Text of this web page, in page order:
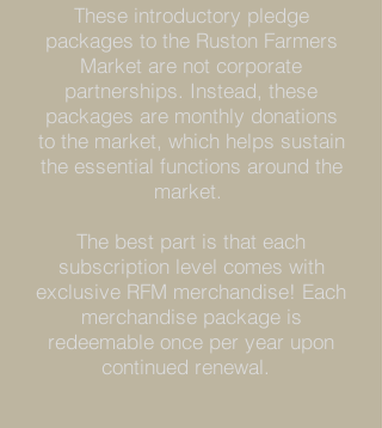
These introductory pledge
packages to the Ruston Farmers
Market are not corporate
partnerships. Instead, these
packages are monthly donations
to the market, which helps sustain
the essential functions around the
market.
The best part is that each
subscription level comes with
exclusive RFM merchandise! Each
merchandise package is
redeemable once per year upon
continued renewal.